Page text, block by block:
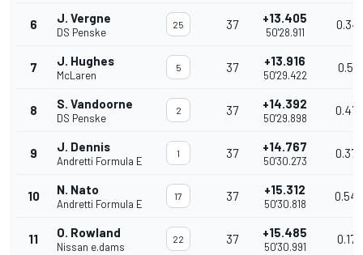
6 J. Vergne
DS Penske
25 37 +13.405
50'28.911
0.341
7 J. Hughes
McLaren
5 37 +13.916
50'29.422
0.511
8 S. Vandoorne
DS Penske
2 37 +14.392
50'29.898
0.476
9 J. Dennis
Andretti Formula E
1 37 +14.767
50'30.273
0.375
10 N. Nato
Andretti Formula E
17 37 +15.312
50'30.818
0.545
11 O. Rowland
Nissan e.dams
22 37 +15.485
50'30.991
0.173